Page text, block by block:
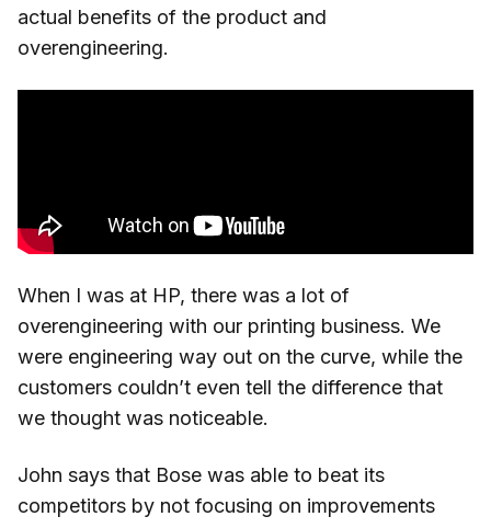
actual benefits of the product and
overengineering.
When I was at HP, there was a lot of
overengineering with our printing business. We
were engineering way out on the curve, while the
customers couldn’t even tell the difference that
we thought was noticeable.
John says that Bose was able to beat its
competitors by not focusing on improvements